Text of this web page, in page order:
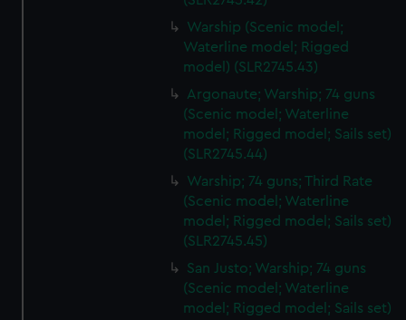
Warship (Scenic model;
Waterline model; Rigged
model) (SLR2745.43)
Argonaute; Warship; 74 guns
(Scenic model; Waterline
model; Rigged model; Sails set)
(SLR2745.44)
Warship; 74 guns; Third Rate
(Scenic model; Waterline
model; Rigged model; Sails set)
(SLR2745.45)
San Justo; Warship; 74 guns
(Scenic model; Waterline
model; Rigged model; Sails set)